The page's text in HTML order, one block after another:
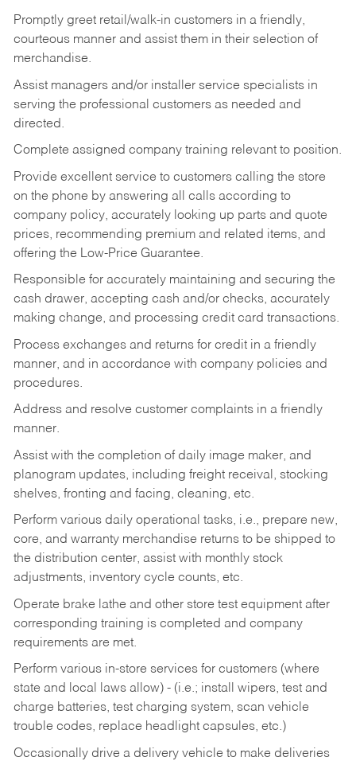
Promptly greet retail/walk-in customers in a friendly,
courteous manner and assist them in their selection of
merchandise.
Assist managers and/or installer service specialists in
serving the professional customers as needed and
directed.
Complete assigned company training relevant to position.
Provide excellent service to customers calling the store
on the phone by answering all calls according to
company policy, accurately looking up parts and quote
prices, recommending premium and related items, and
offering the Low-Price Guarantee.
Responsible for accurately maintaining and securing the
cash drawer, accepting cash and/or checks, accurately
making change, and processing credit card transactions.
Process exchanges and returns for credit in a friendly
manner, and in accordance with company policies and
procedures.
Address and resolve customer complaints in a friendly
manner.
Assist with the completion of daily image maker, and
planogram updates, including freight receival, stocking
shelves, fronting and facing, cleaning, etc.
Perform various daily operational tasks, i.e., prepare new,
core, and warranty merchandise returns to be shipped to
the distribution center, assist with monthly stock
adjustments, inventory cycle counts, etc.
Operate brake lathe and other store test equipment after
corresponding training is completed and company
requirements are met.
Perform various in-store services for customers (where
state and local laws allow) - (i.e.; install wipers, test and
charge batteries, test charging system, scan vehicle
trouble codes, replace headlight capsules, etc.)
Occasionally drive a delivery vehicle to make deliveries